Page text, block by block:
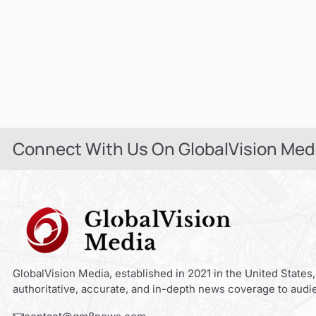
Connect With Us On GlobalVision
GlobalVision Media, established in 2021 in the United
authoritative, accurate, and in-depth news coverage to